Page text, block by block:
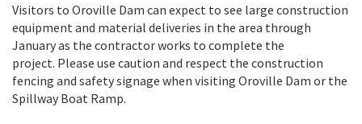
Visitors to Oroville Dam can expect to see large construction
equipment and material deliveries in the area through
January as the contractor works to complete the
project. Please use caution and respect the construction
fencing and safety signage when visiting Oroville Dam or the
Spillway Boat Ramp.